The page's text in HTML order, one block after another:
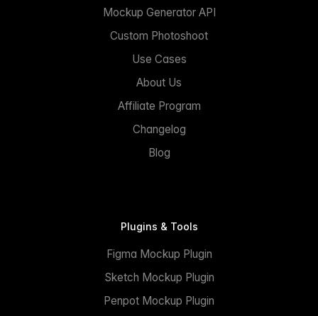
Mockup Generator API
Custom Photoshoot
Use Cases
About Us
Affiliate Program
Changelog
Blog
Plugins & Tools
Figma Mockup Plugin
Sketch Mockup Plugin
Penpot Mockup Plugin